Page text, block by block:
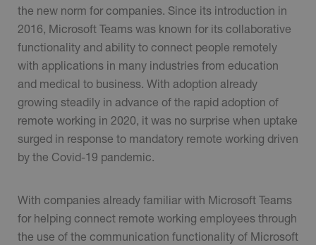
the new norm for companies. Since its introduction in
2016, Microsoft Teams was known for its collaborative
functionality and ability to connect people remotely
with applications in many industries from education
and medical to business. With adoption already
growing steadily in advance of the rapid adoption of
remote working in 2020, it was no surprise when uptake
surged in response to mandatory remote working driven
by the Covid-19 pandemic.
With companies already familiar with Microsoft Teams
for helping connect remote working employees through
the use of the communication functionality of Microsoft